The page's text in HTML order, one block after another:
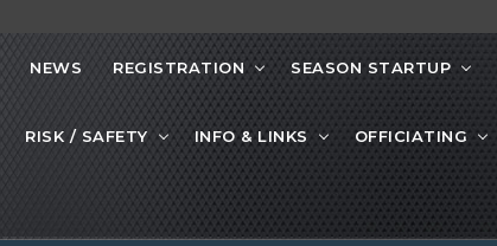
NEWS REGISTRATION SEASON STARTUP
RISK / SAFETY INFO & LINKS OFFICIATING